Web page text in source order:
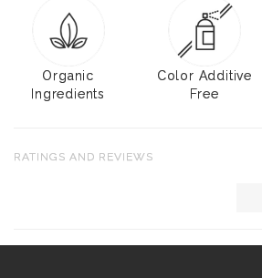
Organic
Ingredients
Color Additive
Free
RATINGS AND REVIEWS